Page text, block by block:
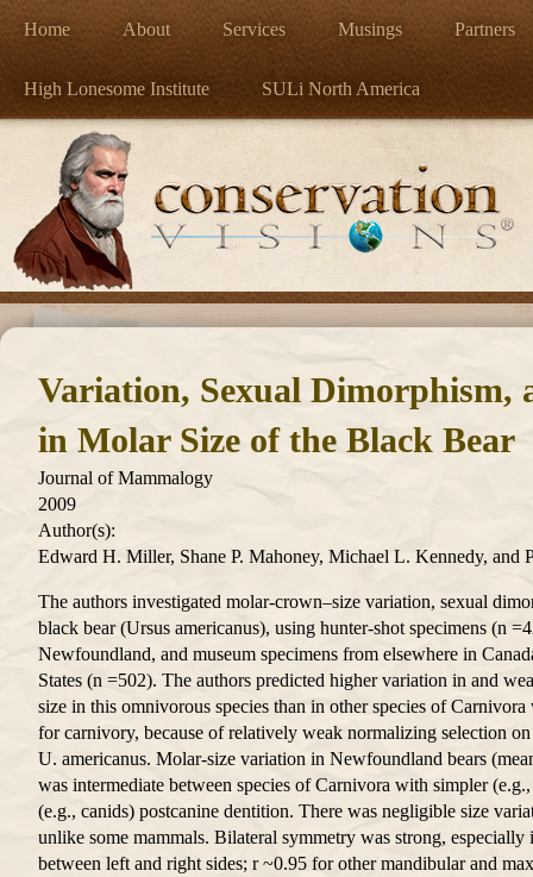
Home About Services Musings Partners
High Lonesome Institute SULi North America
Variation, Sexual Dimorphism,
in Molar Size of the Black Bear
Journal of Mammalogy
2009
Author(s):
Edward H. Miller, Shane P. Mahoney, Michael L. Kennedy, and
The authors investigated molar-crown–size variation, sexual
black bear (Ursus americanus), using hunter-shot specimens (n
Newfoundland, and museum specimens from elsewhere in
States (n =502). The authors predicted higher variation in and
size in this omnivorous species than in other species of
for carnivory, because of relatively weak normalizing selection
U. americanus. Molar-size variation in Newfoundland bears
was intermediate between species of Carnivora with simpler
(e.g., canids) postcanine dentition. There was negligible size
unlike some mammals. Bilateral symmetry was strong,
between left and right sides; r ~0.95 for other mandibular and